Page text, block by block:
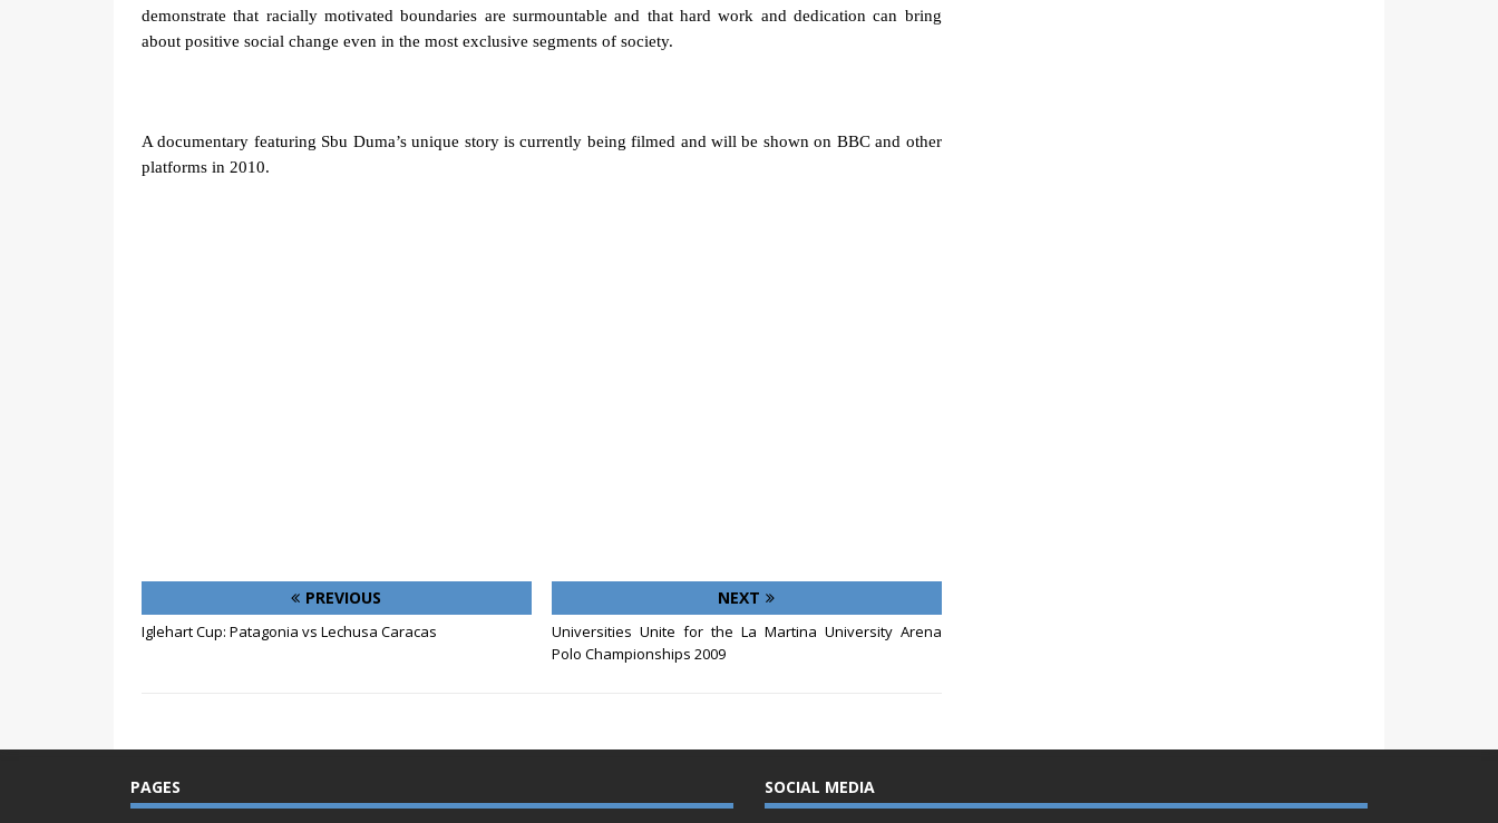
demonstrate that racially motivated boundaries are surmountable and that hard work and dedication can bring
about positive social change even in the most exclusive segments of society.
A documentary featuring Sbu Duma’s unique story is currently being filmed and will be shown on BBC and other
platforms in 2010.
PREVIOUS
Iglehart Cup: Patagonia vs Lechusa Caracas
NEXT
Universities Unite for the La Martina University Arena
Polo Championships 2009
PAGES SOCIAL MEDIA